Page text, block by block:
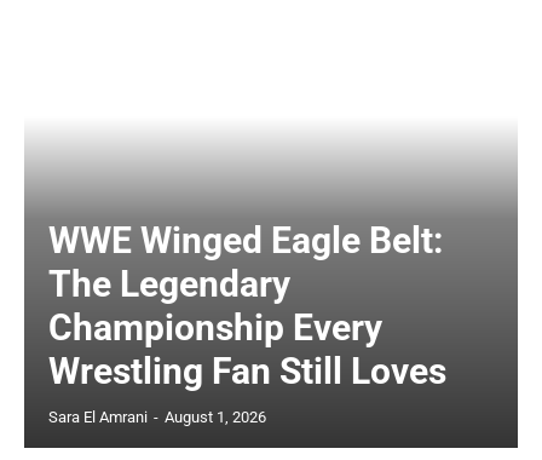
WWE Winged Eagle Belt:
The Legendary
Championship Every
Wrestling Fan Still Loves
Sara El Amrani - August 1, 2026